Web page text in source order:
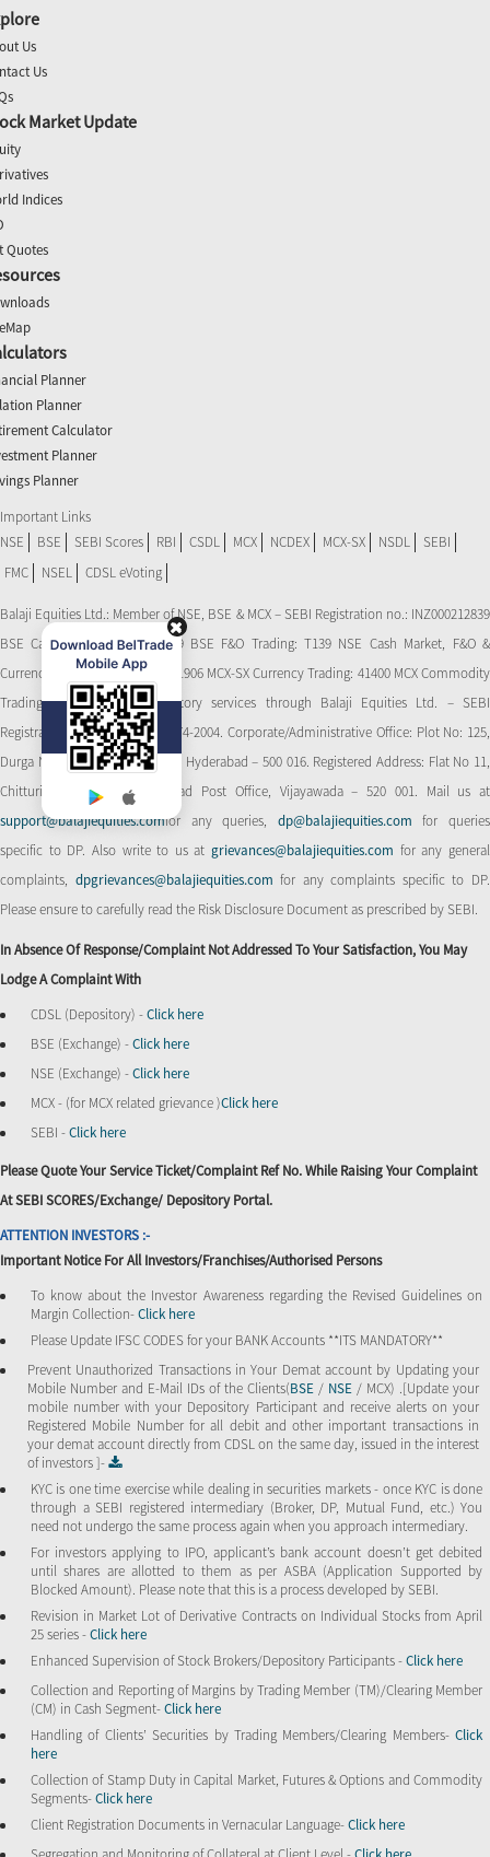
Us
Us
Market Update
Indices
Quotes
Planner
Planner
Calculator
Planner
Planner
Important Links
NSE
BSE SEBI Scores RBI CSDL MCX NCDEX MCX-SX NSDL
SEBI
FMC
NSEL CDSL eVoting
Balaji Equities Ltd.: Member of NSE​, BSE & MCX – SEBI Registration no.: INZ000212839
BSE Cash Market Trading: 139 BSE F&O Trading: T139 NSE Cash Market, F&O &
Currency Derivatives Trading: 11906 MCX-SX Currency Trading: 41400 MCX Commodity
Trading: 56545 CDSL: Depository services through Balaji Equities Ltd. – SEBI
Registration No.: IN-DP-CDSL-274-2004. Corporate/Administrative Office: Plot No: 125,
Durga Nagar Colony, Ameerpet, Hyderabad – 500 016. Registered Address: Flat No 11,
Chitturi Complex, Behind Head Post Office, Vijayawada – 520 001. Mail us at
support@balajiequities.comfor any queries, dp@balajiequities.com for queries
specific to DP. Also write to us atgrievances@balajiequities.com for any general
complaints, dpgrievances@balajiequities.comfor any complaints specific to DP.
Please ensure to carefully read the Risk Disclosure Document as prescribed by SEBI.
In Absence Of Response/complaint Not Addressed To Your Satisfaction, You May
Lodge A Complaint With
CDSL (Depository) -Click here
BSE (Exchange) -Click here
NSE (Exchange) -Click here
MCX - (for MCX related grievance )Click here
SEBI -Click here
Please Quote Your Service Ticket/Complaint Ref No. While Raising Your Complaint
At SEBI SCORES/Exchange/ Depository Portal.
ATTENTION INVESTORS :-
Important Notice For All Investors/Franchises/Authorised Persons
To know about the Investor Awareness regarding the Revised Guidelines on
Margin Collection-Click here
Please Update IFSC CODES for your BANK Accounts **ITS MANDATORY**
Prevent Unauthorized Transactions in Your Demat account by Updating your
Mobile Number and E-Mail IDs of the Clients(BSE / NSE / MCX) .[Update your
mobile number with your Depository Participant and receive alerts on your
Registered Mobile Number for all debit and other important transactions in
your demat account directly from CDSL on the same day, issued in the interest
of investors ]-
KYC is one time exercise while dealing in securities markets - once KYC is done
through a SEBI registered intermediary (Broker, DP, Mutual Fund, etc.) You
need not undergo the same process again when you approach intermediary.
For investors applying to IPO, applicant’s bank account doesn’t get debited
until shares are allotted to them as per ASBA (Application Supported by
Blocked Amount). Please note that this is a process developed by SEBI.
Revision in Market Lot of Derivative Contracts on Individual Stocks from April
25 series -Click here
Enhanced Supervision of Stock Brokers/Depository Participants -Click here
Collection and Reporting of Margins by Trading Member (TM)/Clearing Member
(CM) in Cash Segment-Click here
Handling of Clients’ Securities by Trading Members/Clearing Members- Click
here
Collection of Stamp Duty in Capital Market, Futures & Options and Commodity
Segments-Click here
Client Registration Documents in Vernacular Language-Click here